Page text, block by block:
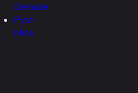
Grenade
Pyro
Mine